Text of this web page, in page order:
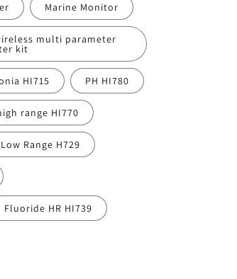
Marine Monitor
multi parameter
kit
HI715 PH HI780
range HI770
Range H729
Fluoride HR HI739